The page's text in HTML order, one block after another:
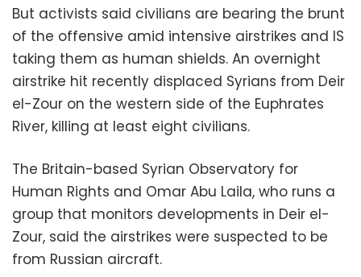
But activists said civilians are bearing the brunt
of the offensive amid intensive airstrikes and IS
taking them as human shields. An overnight
airstrike hit recently displaced Syrians from Deir
el-Zour on the western side of the Euphrates
River, killing at least eight civilians.
The Britain-based Syrian Observatory for
Human Rights and Omar Abu Laila, who runs a
group that monitors developments in Deir el-
Zour, said the airstrikes were suspected to be
from Russian aircraft.